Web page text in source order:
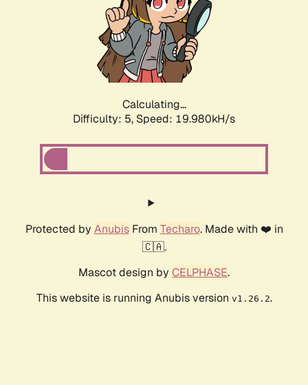
Calculating...
Difficulty: 5, Speed: 19.980kH/s
Protected by AnubisFrom Techaro. Made with ❤️ in
🇨🇦.
Mascot design by CELPHASE.
This website is running Anubis version v1.26.2.